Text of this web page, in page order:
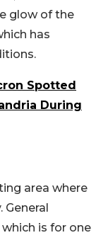
glow of the
has
Spotted
During
area where
is for one